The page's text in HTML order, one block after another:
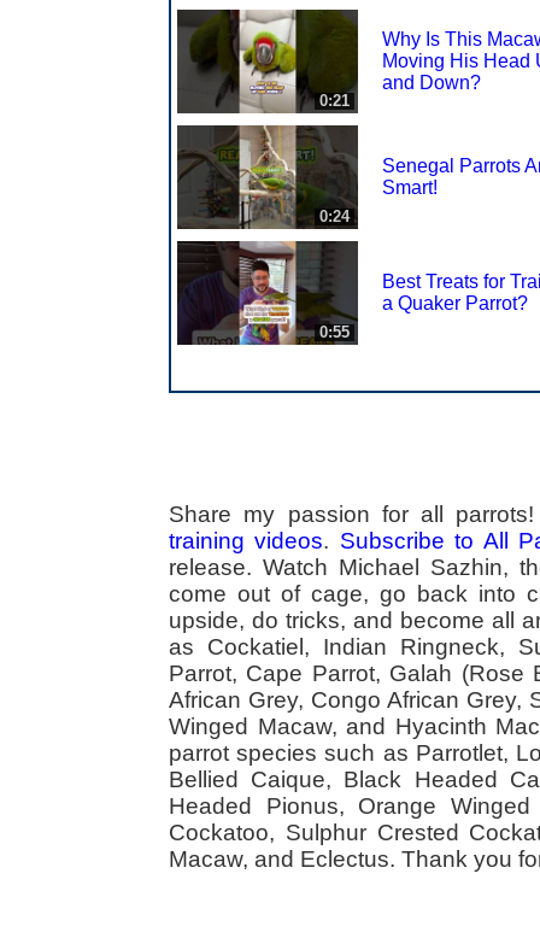
0:21
Why Is This
Moving His Head
and Down?
0:24
Senegal Parrots
Smart!
0:55
Best Treats for
a Quaker Parrot?
Share my passion for all
training videos. Subscribe to All
release. Watch Michael Sazhin,
come out of cage, go back into
upside, do tricks, and become all
as Cockatiel, Indian Ringneck,
Parrot, Cape Parrot, Galah (Rose
African Grey, Congo African Grey,
Winged Macaw, and Hyacinth
parrot species such as Parrotlet,
Bellied Caique, Black Headed
Headed Pionus, Orange
Cockatoo, Sulphur Crested
Macaw, and Eclectus. Thank you